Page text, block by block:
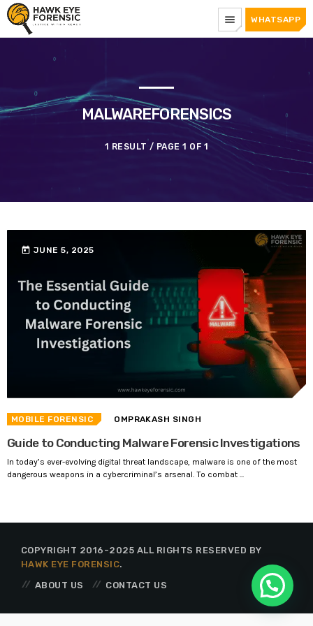
menu WHATSAPP
MALWAREFORENSICS
1 RESULT / PAGE 1 OF 1
today JUNE 5, 2025
MOBILE FORENSIC OMPRAKASH SINGH
Guide to Conducting Malware Forensic Investigations
In today’s ever-evolving digital threat landscape, malware is one of the most
dangerous weapons in a cybercriminal’s arsenal. To combat ...
COPYRIGHT 2016-2025 ALL RIGHTS RESERVED BY
HAWK EYE FORENSIC.
ABOUT US
CONTACT US